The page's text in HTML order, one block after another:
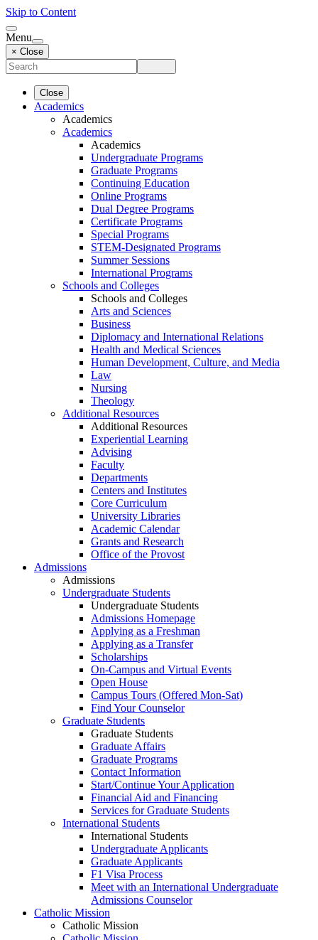
Skip to Content
Menu
× Close
Close
Academics
Academics
Academics
Academics
Undergraduate Programs
Graduate Programs
Continuing Education
Online Programs
Dual Degree Programs
Certificate Programs
Special Programs
STEM-Designated Programs
Summer Sessions
International Programs
Schools and Colleges
Schools and Colleges
Arts and Sciences
Business
Diplomacy and International Relations
Health and Medical Sciences
Human Development, Culture, and Media
Law
Nursing
Theology
Additional Resources
Additional Resources
Experiential Learning
Advising
Faculty
Departments
Centers and Institutes
Core Curriculum
University Libraries
Academic Calendar
Grants and Research
Office of the Provost
Admissions
Admissions
Undergraduate Students
Undergraduate Students
Admissions Homepage
Applying as a Freshman
Applying as a Transfer
Scholarships
On-Campus and Virtual Events
Open House
Campus Tours (Offered Mon-Sat)
Find Your Counselor
Graduate Students
Graduate Students
Graduate Affairs
Graduate Programs
Contact Information
Start/Continue Your Application
Financial Aid and Financing
Services for Graduate Students
International Students
International Students
Undergraduate Applicants
Graduate Applicants
F1 Visa Process
Meet with an International Undergraduate
Admissions Counselor
Catholic Mission
Catholic Mission